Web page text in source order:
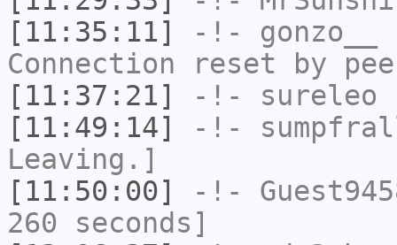
[11:35:11]
-!- gonzo__
Connection reset by
[11:37:21]
-!- sureleo
[11:49:14]
-!-
Leaving.]
[11:50:00]
-!-
260 seconds]